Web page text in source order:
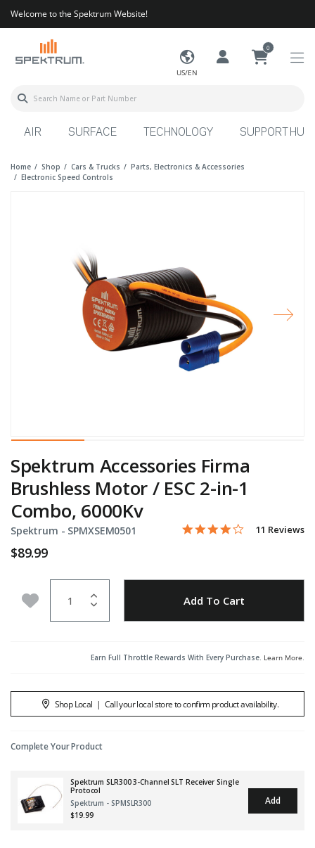
Welcome to the Spektrum Website!
US/EN
0
AIR SURFACE TECHNOLOGY SUPPORT HUB
Home Shop Cars & Trucks
Parts, Electronics & Accessories
Electronic Speed Controls
Spektrum Accessories Firma
Brushless Motor / ESC 2-in-1
Combo, 6000Kv
Spektrum - Item No.
SPMXSEM0501 5 out of 5 Customer Rating
4.1 star rating
11 Reviews
$89.99
Add to Wishlist Add To Cart
Earn Full Throttle Rewards With Every Purchase. Learn More.
Shop Local | Call your local store to confirm product availability.
Complete Your Product
Spektrum SLR300 3-Channel SLT Receiver Single
Protocol
Spektrum - SPMSLR300
$19.99
Add